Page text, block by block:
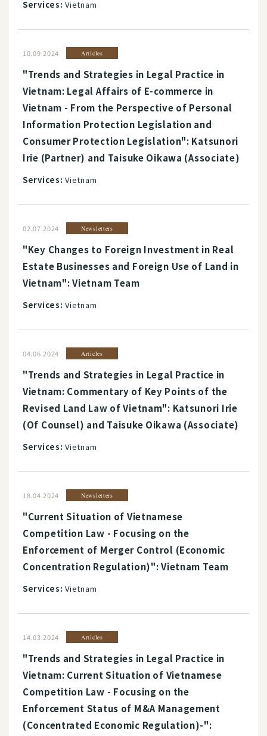
Services: Vietnam
10.09.2024 Articles
"Trends and Strategies in Legal Practice in
Vietnam: Legal Affairs of E-commerce in
Vietnam - From the Perspective of Personal
Information Protection Legislation and
Consumer Protection Legislation": Katsunori
Irie (Partner) and Taisuke Oikawa (Associate)
Services: Vietnam
02.07.2024 Newsletters
"Key Changes to Foreign Investment in Real
Estate Businesses and Foreign Use of Land in
Vietnam": Vietnam Team
Services: Vietnam
04.06.2024 Articles
"Trends and Strategies in Legal Practice in
Vietnam: Commentary of Key Points of the
Revised Land Law of Vietnam": Katsunori Irie
(Of Counsel) and Taisuke Oikawa (Associate)
Services: Vietnam
18.04.2024 Newsletters
"Current Situation of Vietnamese
Competition Law - Focusing on the
Enforcement of Merger Control (Economic
Concentration Regulation)": Vietnam Team
Services: Vietnam
14.03.2024 Articles
"Trends and Strategies in Legal Practice in
Vietnam: Current Situation of Vietnamese
Competition Law - Focusing on the
Enforcement Status of M&A Management
(Concentrated Economic Regulation)-":